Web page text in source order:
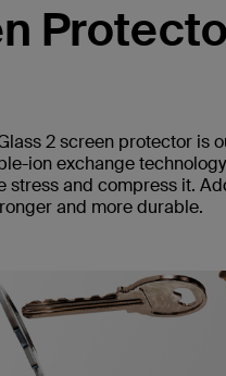
2 screen protector is
ion exchange
stress and compress it.
and more durable.